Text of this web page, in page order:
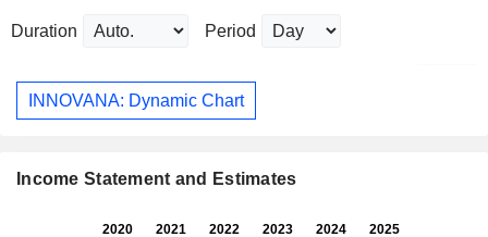
Duration Period
INNOVANA: Dynamic Chart
Income Statement and Estimates